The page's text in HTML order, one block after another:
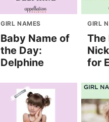
GIRL NAMES
Baby Name of
the Day:
Delphine
GIRL
The
for